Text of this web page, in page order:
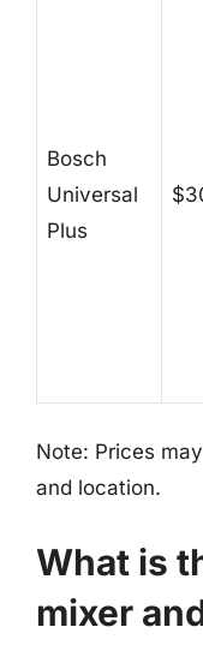
Bosch
Universal
Plus
Note: Prices
and location.
What is
mixer